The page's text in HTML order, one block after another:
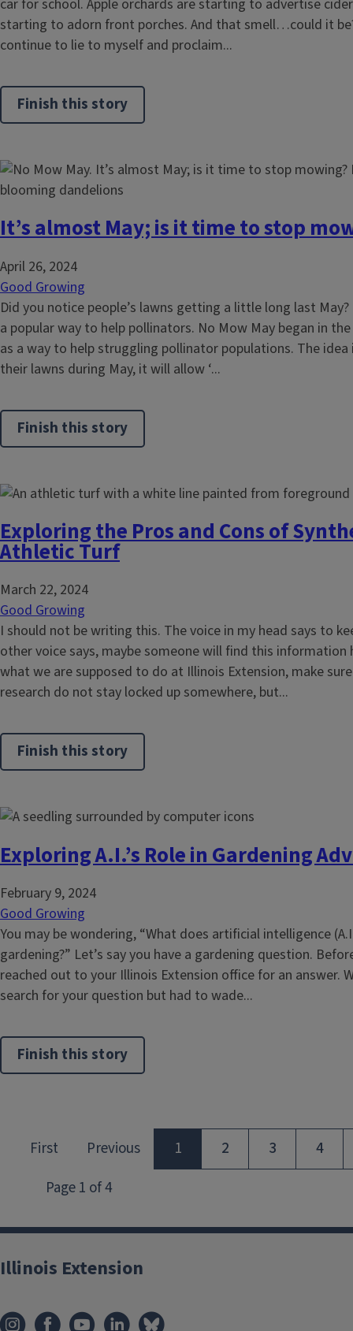
car for school. Apple orchards are starting to advertise
starting to adorn front porches. And that smell…could it
continue to lie to myself and proclaim...
Finish this story
It’s almost May; is it time to stop
April 26, 2024
Good Growing
Did you notice people’s lawns getting a little long last
a popular way to help pollinators. No Mow May began in
as a way to help struggling pollinator populations. The
their lawns during May, it will allow ‘...
Finish this story
Exploring the Pros and Cons of
Athletic Turf
March 22, 2024
Good Growing
I should not be writing this. The voice in my head says to
other voice says, maybe someone will find this information
what we are supposed to do at Illinois Extension, make
research do not stay locked up somewhere, but...
Finish this story
Exploring A.I.’s Role in Gardening
February 9, 2024
Good Growing
You may be wondering, “What does artificial intelligence
gardening?” Let’s say you have a gardening question.
reached out to your Illinois Extension office for an answer.
search for your question but had to wade...
Finish this story
Illinois Extension